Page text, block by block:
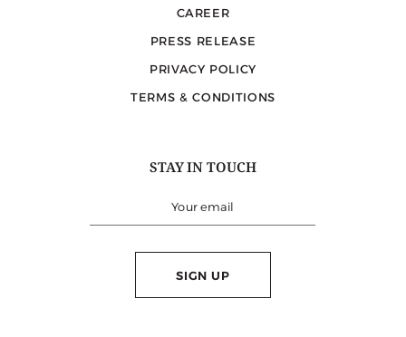
CAREER
PRESS RELEASE
PRIVACY POLICY
TERMS & CONDITIONS
STAY IN TOUCH
SIGN UP